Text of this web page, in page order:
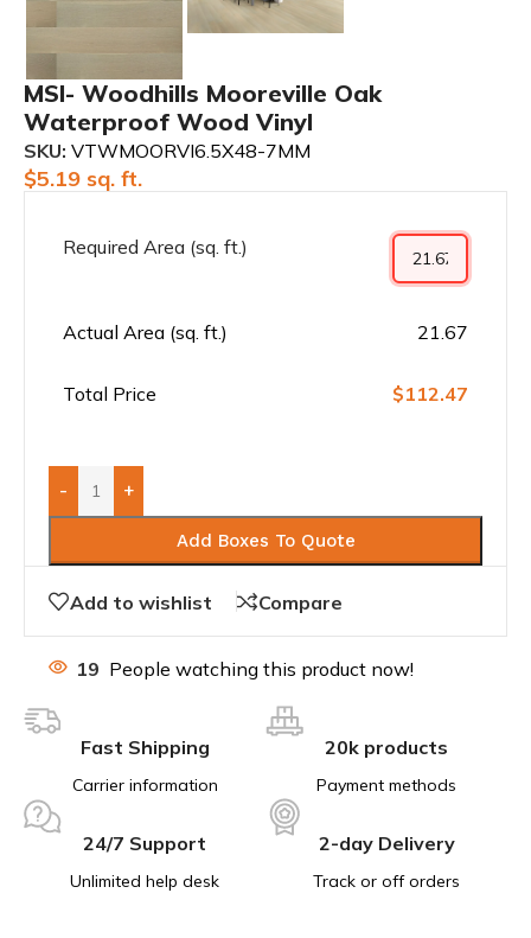
MSI- Woodhills Mooreville Oak
Waterproof Wood Vinyl
SKU: VTWMOORVI6.5X48-7MM
$5.19 sq. ft.
Required Area (sq. ft.)
Actual Area (sq. ft.) 21.67
Total Price $112.47
- +
Add Boxes To Quote
Add to wishlist Compare
19 People watching this product now!
Fast Shipping
Carrier information
20k products
Payment methods
24/7 Support
Unlimited help desk
2-day Delivery
Track or off orders